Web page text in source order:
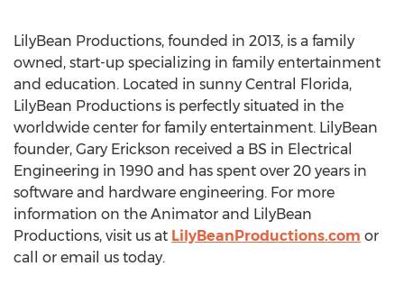
LilyBean Productions, founded in 2013, is a family
owned, start-up specializing in family entertainment
and education. Located in sunny Central Florida,
LilyBean Productions is perfectly situated in the
worldwide center for family entertainment. LilyBean
founder, Gary Erickson received a BS in Electrical
Engineering in 1990 and has spent over 20 years in
software and hardware engineering. For more
information on the Animator and LilyBean
Productions, visit us at LilyBeanProductions.com or
call or email us today.